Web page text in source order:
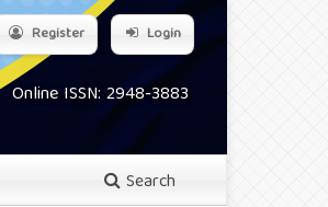
Online ISSN: 2948-3883
Search
Register Login